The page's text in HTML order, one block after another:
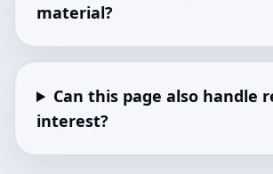
material?
Can this page also handle
interest?